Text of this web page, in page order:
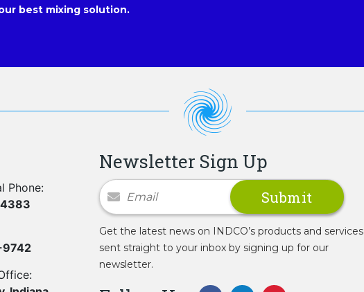
best mixing solution.
Phone:
Newsletter Sign Up
Newsletter Signup
Get the latest news on INDCO’s products and services
sent straight to your inbox by signing up for our
newsletter.